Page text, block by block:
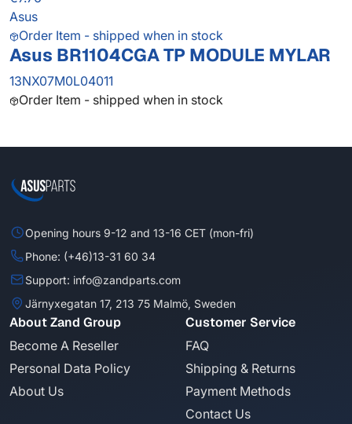
Asus
Order Item - shipped when in stock
Asus BR1104CGA TP MODULE MYLAR
13NX07M0L04011
Order Item - shipped when in stock
Opening hours 9-12 and 13-16 CET (mon-fri)
Phone: (+46)13-31 60 34
Support: info@zandparts.com
Järnyxegatan 17, 213 75 Malmö, Sweden
About Zand Group
Become A Reseller
Personal Data Policy
About Us
Customer Service
FAQ
Shipping & Returns
Payment Methods
Contact Us